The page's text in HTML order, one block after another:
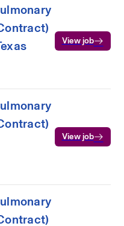
View job
View job